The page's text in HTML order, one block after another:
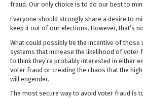
fraud. Our only choice is to do our best to
Everyone should strongly share a desire to
keep it out of our elections. However, that’s
What could possibly be the incentive of those
systems that increase the likelihood of voter
to think they’re probably interested in either
voter fraud or creating the chaos that the
will engender.
The most secure way to avoid voter fraud is